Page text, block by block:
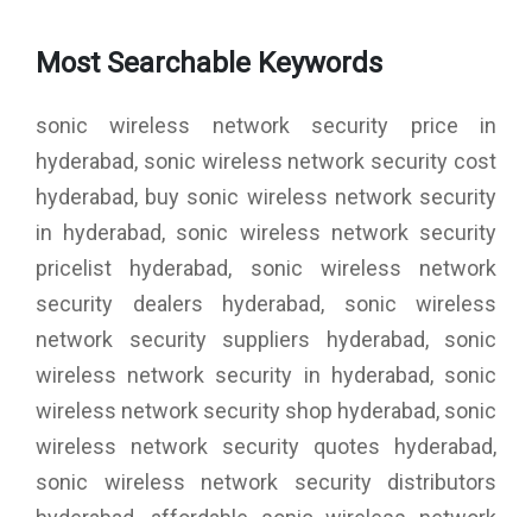
Most Searchable Keywords
sonic wireless network security price in
hyderabad, sonic wireless network security cost
hyderabad, buy sonic wireless network security
in hyderabad, sonic wireless network security
pricelist hyderabad, sonic wireless network
security dealers hyderabad, sonic wireless
network security suppliers hyderabad, sonic
wireless network security in hyderabad, sonic
wireless network security shop hyderabad, sonic
wireless network security quotes hyderabad,
sonic wireless network security distributors